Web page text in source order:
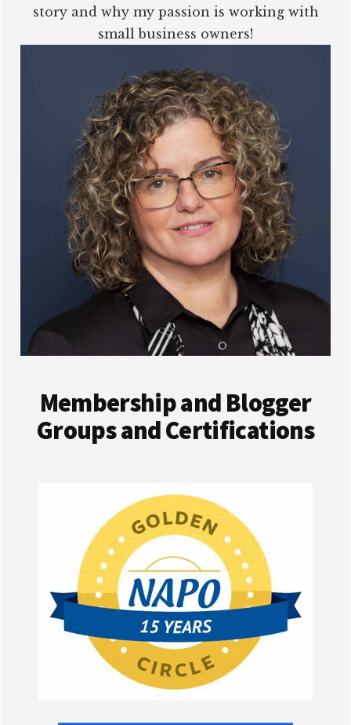
story and why my passion is working with
small business owners!
Membership and Blogger
Groups and Certifications